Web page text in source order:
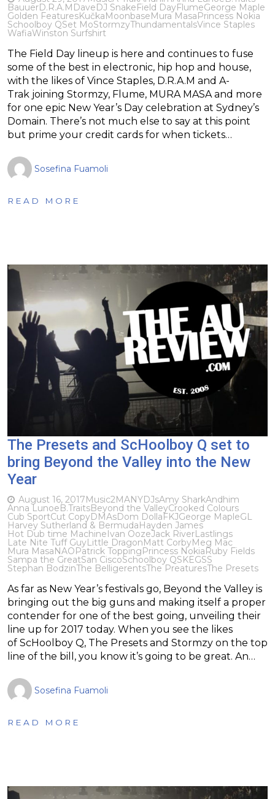
BauuerD.R.A.M DaveDJ SnakeField DayFlumeGeorge Maple
Golden FeaturesKučkaMoonbaseMura MasaPrincess Nokia
Schoolboy QSet MoStormzyThundamentalsVince Staples
WafiaWinston Surfshirt
The Field Day lineup is here and continues to fuse
some of the best in electronic, hip hop and house,
with the likes of Vince Staples, D.R.A.M and A-
Trak joining Stormzy, Flume, MURA MASA and more
for one epic New Year’s Day celebration at Sydney’s
Domain. There’s not much else to say at this point
but prime your credit cards for when tickets…
Sosefina Fuamoli
READ MORE
The Presets and ScHoolboy Q set to
bring Beyond the Valley into the New
Year
August 16, 2017Music2MANYDJsAmy SharkAndhim
Anna LunoeB.TraitsBeyond the ValleyCrooked Colours
Cub SportCut CopyDMAsDom DollaFKJGeorge MapleGL
Harvey Sutherland & BermudaHayden James
Hot Dub time MachineIvan OozeJack RiverLastlings
Late Nite Tuff GuyLittle DragonMatt CorbyMeg Mac
Mura MasaNAOPatrick ToppingPrincess NokiaRuby Fields
Sampa the GreatSan CiscoSchoolboy QSKEGSS
Stephan BodzinThe BelligerentsThe PreaturesThe Presets
As far as New Year’s festivals go, Beyond the Valley is
bringing out the big guns and making itself a proper
contender for one of the best going, unveiling their
line up for 2017 today. When you see the likes
of ScHoolboy Q, The Presets and Stormzy on the top
line of the bill, you know it’s going to be great. An…
Sosefina Fuamoli
READ MORE